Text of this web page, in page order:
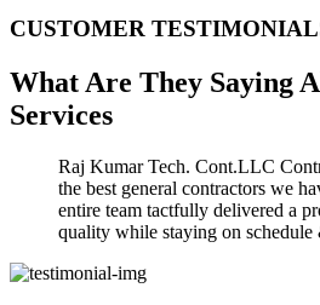
CUSTOMER
What Are They Saying
Services
Raj Kumar Tech. Cont.LLC
the best general contractors we
entire team tactfully delivered a
quality while staying on schedule